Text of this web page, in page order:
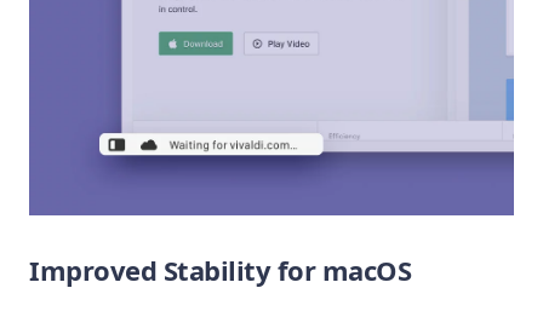
Improved Stability for macOS